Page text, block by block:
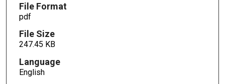
File Format
pdf
File Size
247.45 KB
Language
English